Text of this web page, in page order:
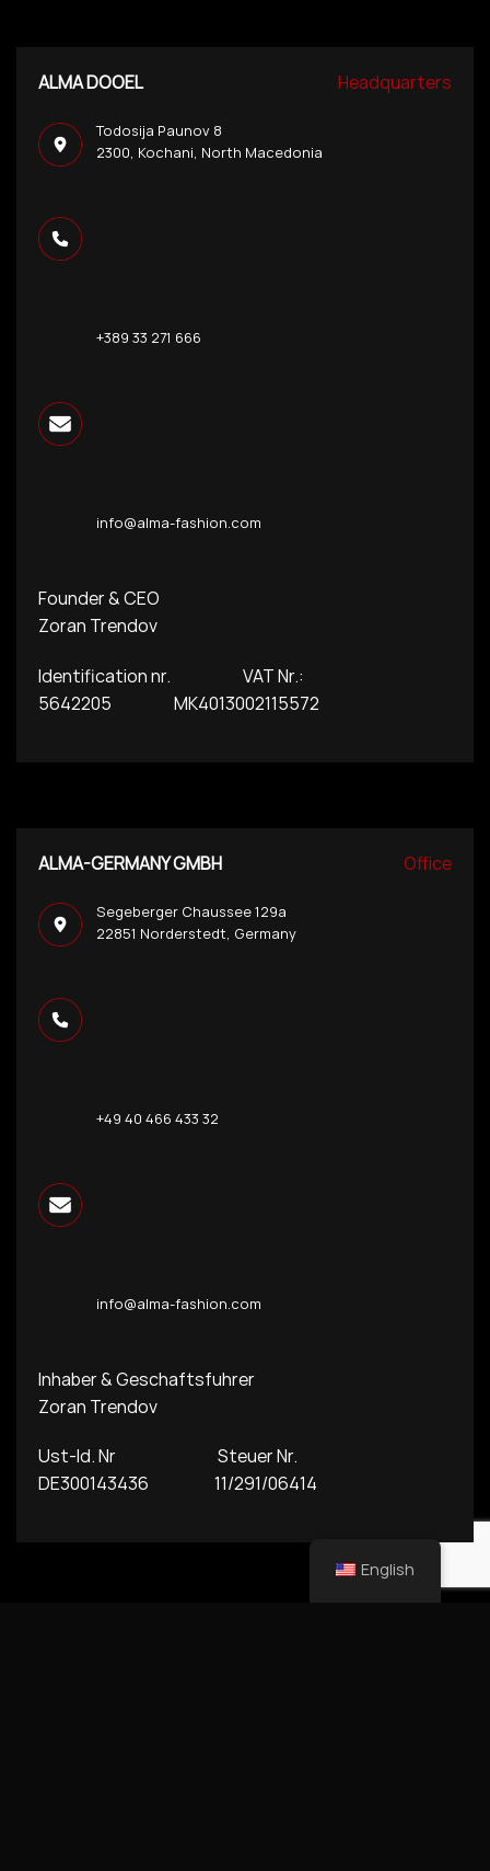
ALMA DOOEL Headquarters
Todosija Paunov 8
2300, Kochani, North Macedonia
+389 33 271 666
info@alma-fashion.com
Founder & CEO
Zoran Trendov
Identification nr. VAT Nr.:
5642205 MK4013002115572
ALMA-GERMANY GMBH Office
Segeberger Chaussee 129a
22851 Norderstedt, Germany
+49 40 466 433 32
info@alma-fashion.com
Inhaber & Geschaftsfuhrer
Zoran Trendov
Ust-Id. Nr Steuer Nr.
DE300143436 11/291/06414
English